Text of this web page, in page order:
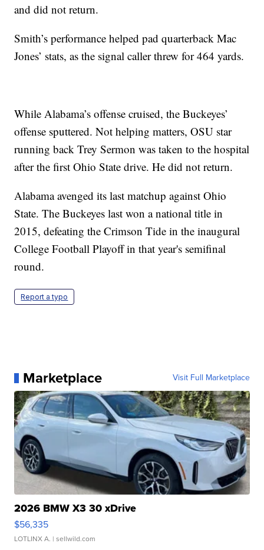
and did not return.
Smith’s performance helped pad quarterback Mac
Jones’ stats, as the signal caller threw for 464 yards.
While Alabama’s offense cruised, the Buckeyes’
offense sputtered. Not helping matters, OSU star
running back Trey Sermon was taken to the hospital
after the first Ohio State drive. He did not return.
Alabama avenged its last matchup against Ohio
State. The Buckeyes last won a national title in
2015, defeating the Crimson Tide in the inaugural
College Football Playoff in that year's semifinal
round.
Report a typo
Marketplace Visit Full Marketplace
2026 BMW X3 30 xDrive
$56,335
LOTLINX A. | sellwild.com